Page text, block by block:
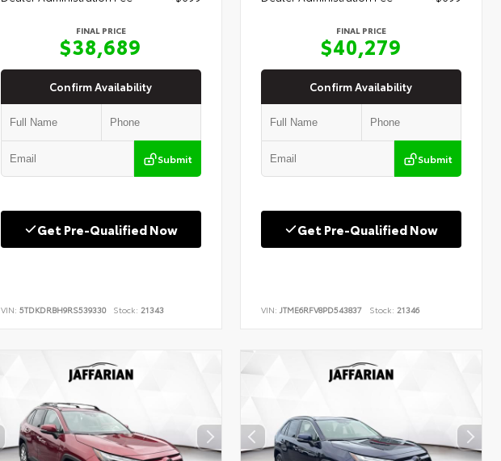
FINAL PRICE
$38,689
Confirm Availability
Submit
Get Pre-Qualified Now
VIN: 5TDKDRBH9RS539330 Stock: 21343
FINAL PRICE
$40,279
Confirm Availability
Submit
Get Pre-Qualified Now
VIN:JTME6RFV8PD543837 Stock: 21346